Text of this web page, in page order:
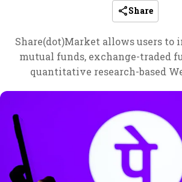
Share
Share(dot)Market allows users to
mutual funds, exchange-traded
quantitative research-based